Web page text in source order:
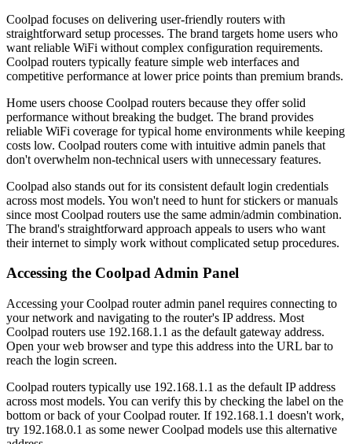
Coolpad focuses on delivering user-friendly routers with
straightforward setup processes. The brand targets home users who
want reliable WiFi without complex configuration requirements.
Coolpad routers typically feature simple web interfaces and
competitive performance at lower price points than premium brands.
Home users choose Coolpad routers because they offer solid
performance without breaking the budget. The brand provides
reliable WiFi coverage for typical home environments while keeping
costs low. Coolpad routers come with intuitive admin panels that
don't overwhelm non-technical users with unnecessary features.
Coolpad also stands out for its consistent default login credentials
across most models. You won't need to hunt for stickers or manuals
since most Coolpad routers use the same admin/admin combination.
The brand's straightforward approach appeals to users who want
their internet to simply work without complicated setup procedures.
Accessing the Coolpad Admin Panel
Accessing your Coolpad router admin panel requires connecting to
your network and navigating to the router's IP address. Most
Coolpad routers use 192.168.1.1 as the default gateway address.
Open your web browser and type this address into the URL bar to
reach the login screen.
Coolpad routers typically use 192.168.1.1 as the default IP address
across most models. You can verify this by checking the label on the
bottom or back of your Coolpad router. If 192.168.1.1 doesn't work,
try 192.168.0.1 as some newer Coolpad models use this alternative